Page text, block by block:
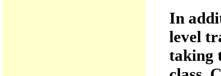
In
level
taking